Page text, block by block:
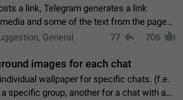
a link, Telegram generates a link
and some of the text from the page
October 2023 update, clicking or tapping
General 77 706
images for each chat
wallpaper for specific chats. (f.e.
specific group, another for a chat with a